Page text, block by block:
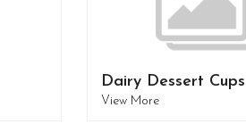
Dairy Dessert Cups
View More